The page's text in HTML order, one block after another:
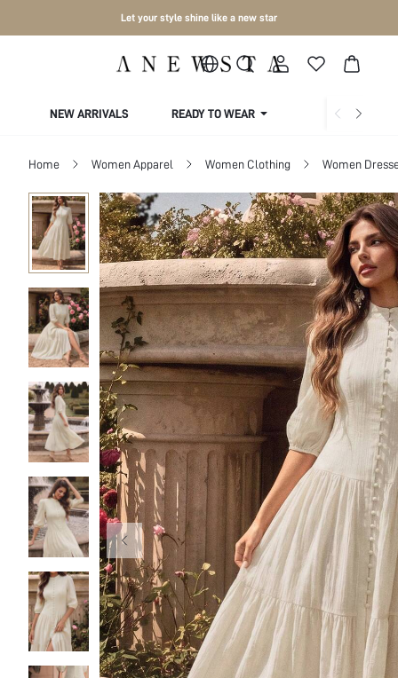
Let your style shine like a new star
NEW ARRIVALS READY TO WEAR COLLECTIONS
Home Women Apparel Women Clothing Women